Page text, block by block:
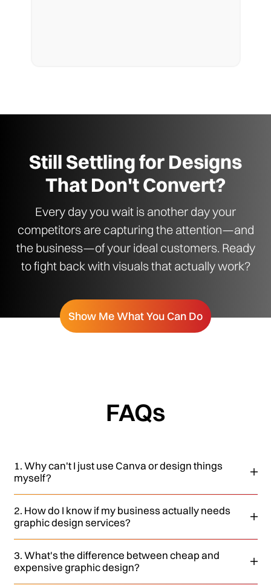
Still Settling for Designs
That Don't Convert?
Every day you wait is another day your
competitors are capturing the attention—and
the business—of your ideal customers. Ready
to fight back with visuals that actually work?
Show Me What You Can Do
FAQs
1. Why can't I just use Canva or design things
myself?
2. How do I know if my business actually needs
graphic design services?
3. What's the difference between cheap and
expensive graphic design?